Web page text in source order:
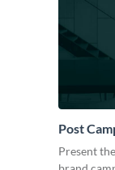
Post
Present